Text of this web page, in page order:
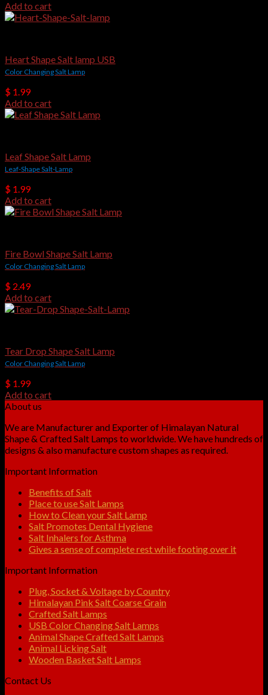
Add to cart
Heart Shape Salt lamp USB
Color Changing Salt Lamp
$ 1.99
Add to cart
Leaf Shape Salt Lamp
Leaf-Shape Salt-Lamp
$ 1.99
Add to cart
Fire Bowl Shape Salt Lamp
Color Changing Salt Lamp
$ 2.49
Add to cart
Tear Drop Shape Salt Lamp
Color Changing Salt Lamp
$ 1.99
Add to cart
About us
We are Manufacturer and Exporter of Himalayan Natural
Shape & Crafted Salt Lamps to worldwide. We have hundreds of
designs & also manufacture custom shapes as required.
Important Information
Benefits of Salt
Place to use Salt Lamps
How to Clean your Salt Lamp
Salt Promotes Dental Hygiene
Salt Inhalers for Asthma
Gives a sense of complete rest while footing over it
Important Information
Plug, Socket & Voltage by Country
Himalayan Pink Salt Coarse Grain
Crafted Salt Lamps
USB Color Changing Salt Lamps
Animal Shape Crafted Salt Lamps
Animal Licking Salt
Wooden Basket Salt Lamps
Contact Us